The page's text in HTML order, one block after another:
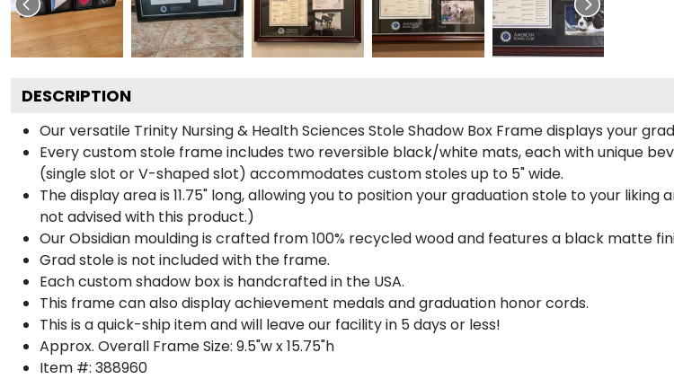
DESCRIPTION
Our versatile Trinity Nursing & Health Sciences Stole Shadow Box Frame displays your
Every custom stole frame includes two reversible black/white mats, each with unique
(single slot or V-shaped slot) accommodates custom stoles up to 5" wide.
The display area is 11.75" long, allowing you to position your graduation stole to your
not advised with this product.)
Our Obsidian moulding is crafted from 100% recycled wood and features a black matte
Grad stole is not included with the frame.
Each custom shadow box is handcrafted in the USA.
This frame can also display achievement medals and graduation honor cords.
This is a quick-ship item and will leave our facility in 5 days or less!
Approx. Overall Frame Size: 9.5"w x 15.75"h
Item #: 388960